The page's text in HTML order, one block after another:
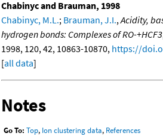
Chabinyc and Brauman, 1998
Chabinyc, M.L.; Brauman, J.I., Acidity,
hydrogen bonds: Complexes of RO-+HCF3
1998, 120, 42, 10863-10870, https://
[all data]
Notes
Go To: Top, Ion clustering data, References